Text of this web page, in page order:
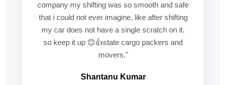
company my shifting was so smooth and safe
that i could not ever imagine, like after shifting
my car does not have a single scratch on it.
so keep it up 😊👍state cargo packers and
movers."
Shantanu Kumar